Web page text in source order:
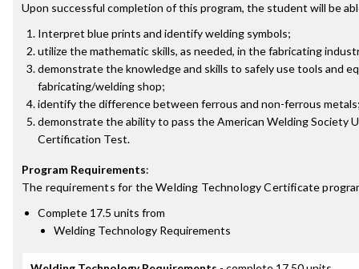
Upon successful completion of this program, the student will be
Interpret blue prints and identify welding symbols;
utilize the mathematic skills, as needed, in the fabricating
demonstrate the knowledge and skills to safely use tools and
fabricating/welding shop;
identify the difference between ferrous and non-ferrous
demonstrate the ability to pass the American Welding Society
Certification Test.
Program Requirements:
The requirements for theWelding Technology Certificate
Complete 17.5 units from
Welding Technology Requirements